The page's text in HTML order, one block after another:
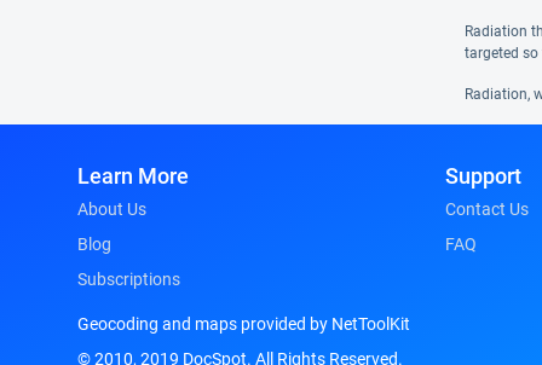
Radiation
targeted
Radiation,
Learn More
About Us
Blog
Subscriptions
Support
Contact Us
FAQ
Geocoding and maps provided by NetToolKit
© 2010, 2019 DocSpot. All Rights Reserved.